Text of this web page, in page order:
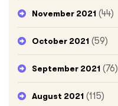
November 2021 (44)
October 2021 (59)
September 2021 (76)
August 2021 (115)